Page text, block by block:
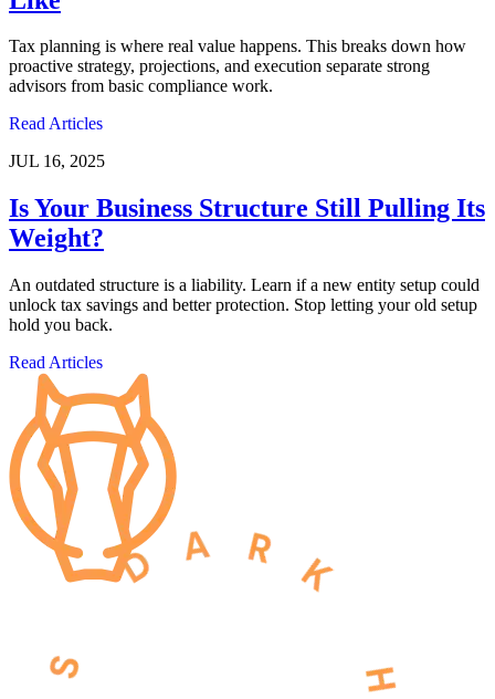
Tax planning is where real value happens. This breaks down how
proactive strategy, projections, and execution separate strong
advisors from basic compliance work.
Read Articles
JUL 16, 2025
Is Your Business Structure Still Pulling Its
Weight?
An outdated structure is a liability. Learn if a new entity setup could
unlock tax savings and better protection. Stop letting your old setup
hold you back.
Read Articles